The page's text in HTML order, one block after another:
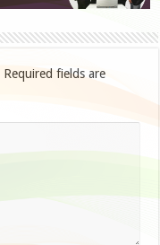
Required fields are